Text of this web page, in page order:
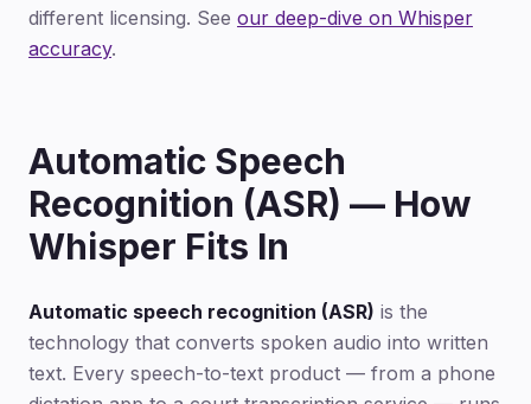
different licensing. See our deep-dive on Whisper
accuracy.
Automatic Speech
Recognition (ASR) — How
Whisper Fits In
Automatic speech recognition (ASR) is the
technology that converts spoken audio into written
text. Every speech-to-text product — from a phone